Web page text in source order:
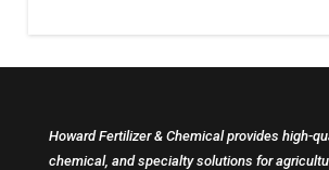
Howard Fertilizer & Chemical provides high-
chemical, and specialty solutions for